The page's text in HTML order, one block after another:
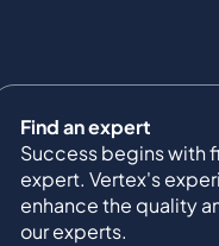
Find an expert
Success begins with
expert. Vertex's
enhance the quality
our experts.